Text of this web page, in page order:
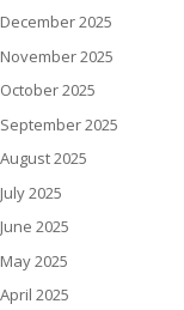
December 2025
November 2025
October 2025
September 2025
August 2025
July 2025
June 2025
May 2025
April 2025